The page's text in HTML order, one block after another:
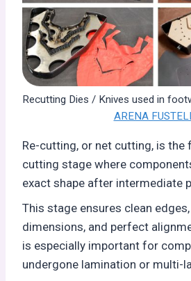
Recutting Dies / Knives used in
ARENA
Re-cutting, or net cutting, is the
cutting stage where
exact shape after intermediate
This stage ensures clean
dimensions, and perfect
is especially important for
undergone lamination or multi-